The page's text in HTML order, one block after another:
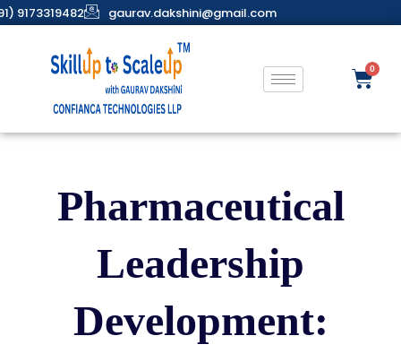
9173319482 gaurav.dakshini@gmail.com
Pharmaceutical
Leadership
Development: